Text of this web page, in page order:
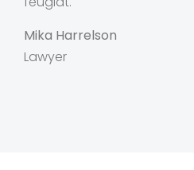
Mika Harrelson
Lawyer